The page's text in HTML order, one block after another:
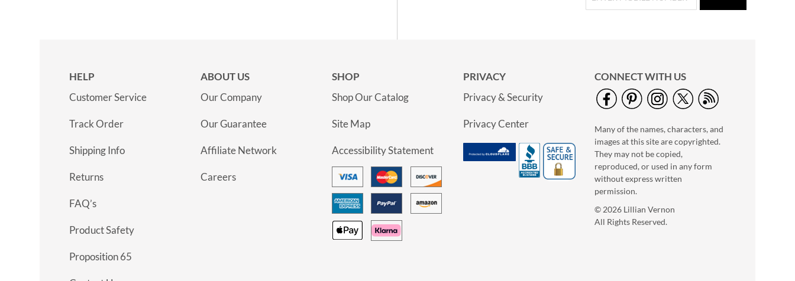
HELP
Customer Service
Track Order
Shipping Info
Returns
FAQ’s
Product Safety
Proposition 65
ABOUT US
Our Company
Our Guarantee
Affiliate Network
Careers
SHOP
Shop Our Catalog
Site Map
Accessibility Statement
PRIVACY
Privacy & Security
Privacy Center
CONNECT WITH US
Many of the names, characters, and
images at this site are copyrighted.
They may not be copied,
reproduced, or used in any form
without express written
permission.
© 2026 Lillian Vernon
All Rights Reserved.